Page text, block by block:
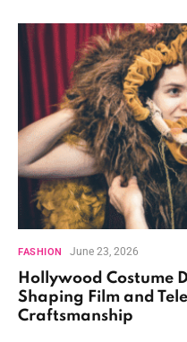
FASHION June 23, 2026
Hollywood Costume
Shaping Film and
Craftsmanship